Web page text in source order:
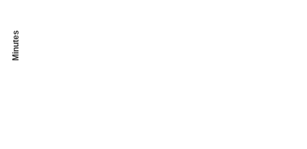
Minutes